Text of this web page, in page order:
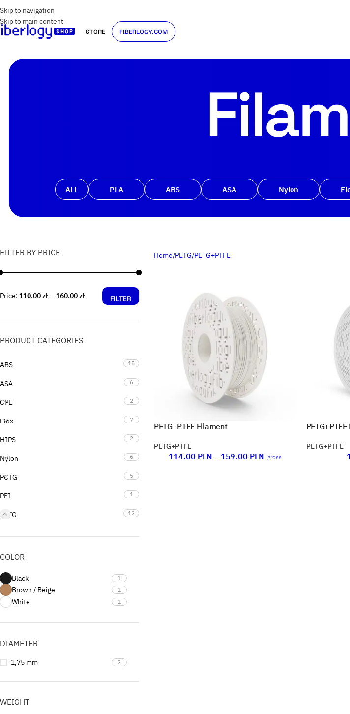
Skip to navigation
Skip to main content
STORE FIBERLOGY.COM
ALL PLA ABS ASA Nylon
FILTER BY PRICE
FILTER
Price: 110.00 zł—160.00 zł
PRODUCT CATEGORIES
ABS 15
ASA 6
CPE 2
Flex 7
HIPS 2
Nylon 6
PCTG 5
PEI 1
PETG 12
PVB
Support
Uncategorized
COLOR
Black 1
Brown / Beige 1
White 1
DIAMETER
1,75 mm 2
WEIGHT
Home PETG PETG+PTFE
PETG+PTFE Filament
PETG+PTFE
114.00 PLN – 159.00 PLN gross
PETG+PTFE